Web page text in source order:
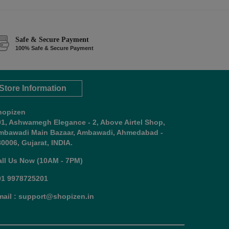
Safe & Secure Payment
100% Safe & Secure Payment
Information
Ashwamegh Elegance - 2, Above Airtel Shop,
Main Bazaar, Ambawadi, Ahmedabad -
Gujarat, INDIA.
Us Now (10AM - 7PM)
9978725201
: support@shopizen.in